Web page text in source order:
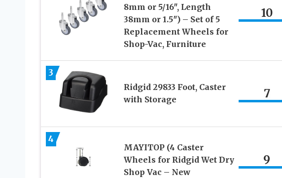
8mm or 5/16″, Length
38mm or 1.5″) – Set of 5
Replacement Wheels for
Shop-Vac, Furniture
10
3
Ridgid 29833 Foot, Caster
with Storage
7
4
MAYITOP (4 Caster
Wheels for Ridgid Wet Dry
Shop Vac – New
9